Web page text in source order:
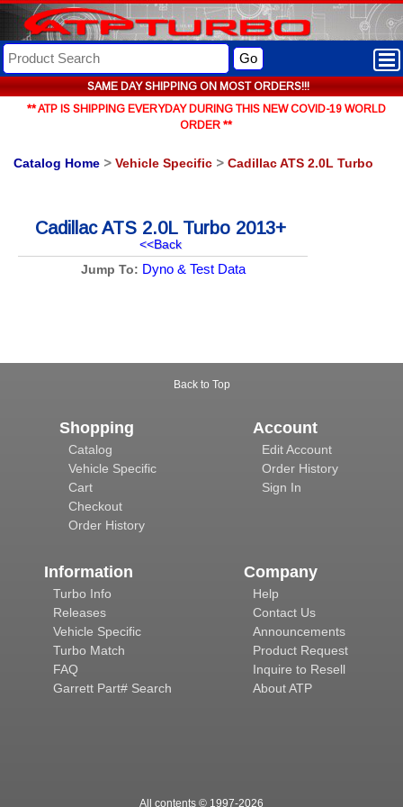
SAME DAY SHIPPING ON MOST ORDERS!!!
Go
** ATP IS SHIPPING EVERYDAY DURING THIS NEW COVID-19 WORLD
ORDER **
Catalog Home > Vehicle Specific > Cadillac ATS 2.0L Turbo
Cadillac ATS 2.0L Turbo 2013+
<<Back
Jump To: Dyno & Test Data
Back to Top
Shopping
Catalog
Vehicle Specific
Cart
Checkout
Order History
Account
Edit Account
Order History
Sign In
Information
Turbo Info
Releases
Vehicle Specific
Turbo Match
FAQ
Garrett Part# Search
Company
Help
Contact Us
Announcements
Product Request
Inquire to Resell
About ATP
All contents © 1997-2026